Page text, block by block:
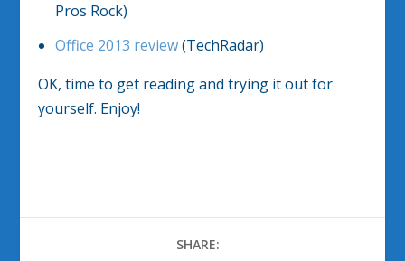
Pros Rock)
Office 2013 review(TechRadar)
OK, time to get reading and trying it out for
yourself. Enjoy!
SHARE: